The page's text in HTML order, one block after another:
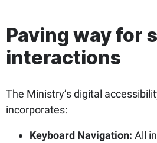
Paving way for
interactions
The Ministry’s digital
incorporates:
Keyboard Navigation: All